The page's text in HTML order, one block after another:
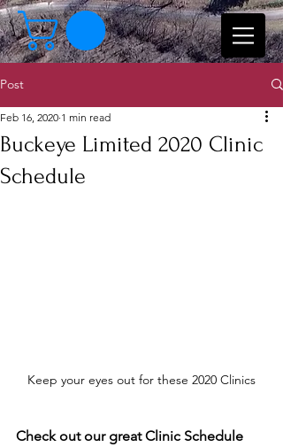
Post
Buckeye Limited 2020 Clinic
Schedule
Feb 16, 2020 1 min read
Keep your eyes out for these 2020 Clinics
Check out our great Clinic Schedule